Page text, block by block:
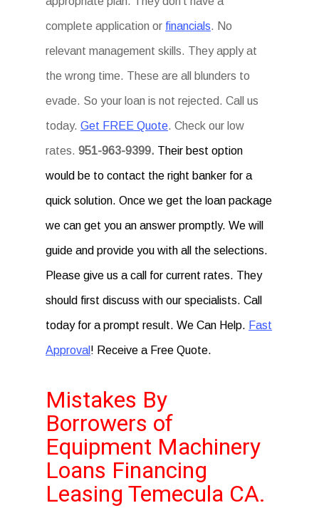
complete application or financials. No
relevant management skills. They apply at
the wrong time. These are all blunders to
evade. So your loan is not rejected. Call us
today.Get FREE Quote. Check our low
rates.951-963-9399. Their best option
would be to contact the right banker for a
quick solution. Once we get the loan package
we can get you an answer promptly. We will
guide and provide you with all the selections.
Please give us a call for current rates. They
should first discuss with our specialists. Call
today for a prompt result. We Can Help. Fast
Approval ! Receive a Free Quote.
Mistakes By
Borrowers of
Equipment Machinery
Loans Financing
Leasing Temecula CA.